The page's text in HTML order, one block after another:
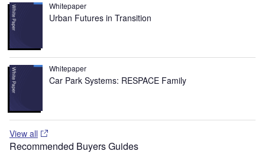
Whitepaper
Urban Futures in Transition
Whitepaper
Car Park Systems: RESPACE Family
View all
Recommended Buyers Guides